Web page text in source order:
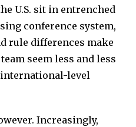
U.S. sit in entrenched
conference system,
rule differences make
seem less and less
level
Increasingly,